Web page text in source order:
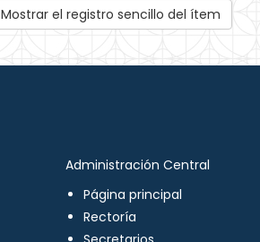
Mostrar el registro sencillo del ítem
Administración Central
Página principal
Rectoría